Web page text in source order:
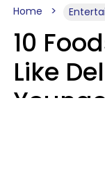
Home
10
Like